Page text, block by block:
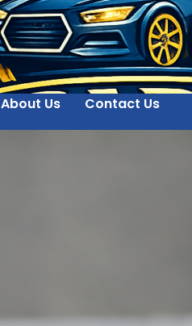
About Us Contact Us